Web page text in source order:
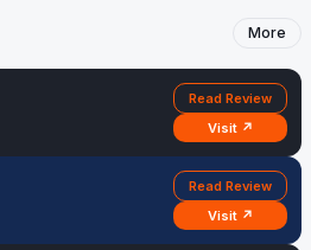
More
Read Review
Visit ↗
Read Review
Visit ↗